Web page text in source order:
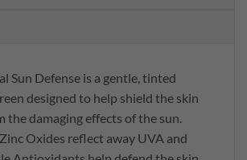
Sun Defense is a gentle, tinted
designed to help shield the skin
the damaging effects of the sun.
Oxides reflect away UVA and